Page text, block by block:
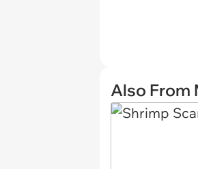
Also From